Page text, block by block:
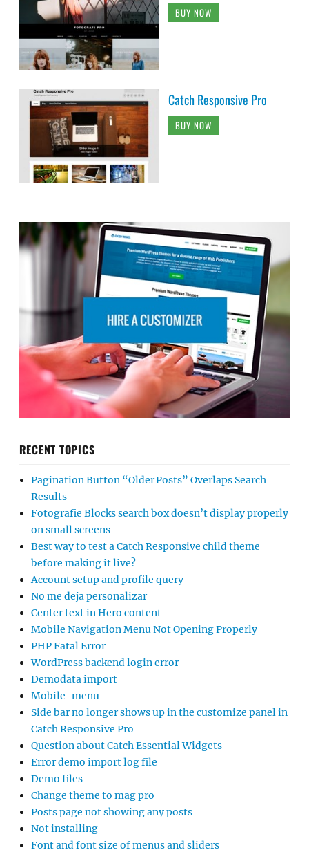
BUY NOW
Catch Responsive Pro
BUY NOW
RECENT TOPICS
Pagination Button “Older Posts” Overlaps Search
Results
Fotografie Blocks search box doesn’t display properly
on small screens
Best way to test a Catch Responsive child theme
before making it live?
Account setup and profile query
No me deja personalizar
Center text in Hero content
Mobile Navigation Menu Not Opening Properly
PHP Fatal Error
WordPress backend login error
Demodata import
Mobile-menu
Side bar no longer shows up in the customize panel in
Catch Responsive Pro
Question about Catch Essential Widgets
Error demo import log file
Demo files
Change theme to mag pro
Posts page not showing any posts
Not installing
Font and font size of menus and sliders